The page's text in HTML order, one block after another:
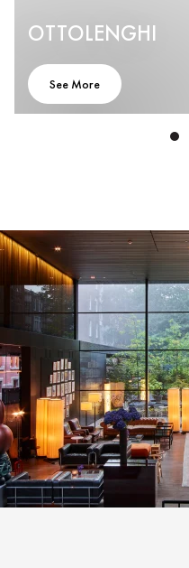
OTTOLENGHI
See More